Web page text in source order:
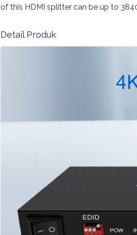
of this HDMI splitter can be up to
Detail Produk